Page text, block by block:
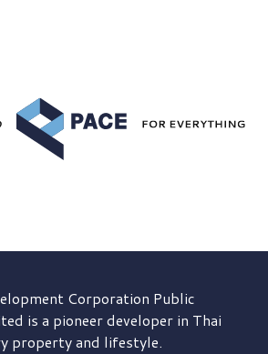
Corporation Public
is a pioneer developer in Thai
property and lifestyle.